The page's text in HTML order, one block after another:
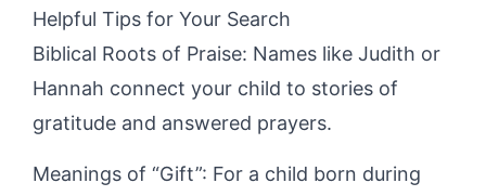
Helpful Tips for Your Search
Biblical Roots of Praise: Names like Judith or
Hannah connect your child to stories of
gratitude and answered prayers.
Meanings of “Gift”: For a child born during